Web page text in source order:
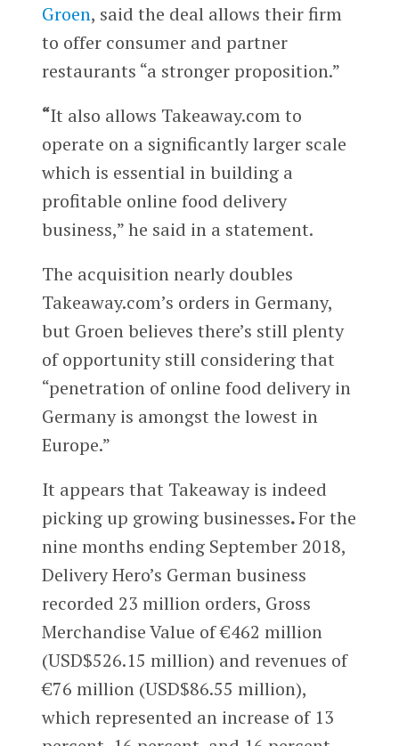
Groen, said the deal allows their firm
to offer consumer and partner
restaurants “a stronger proposition.”
“It also allows Takeaway.com to
operate on a significantly larger scale
which is essential in building a
profitable online food delivery
business,” he said in a statement.
The acquisition nearly doubles
Takeaway.com’s orders in Germany,
but Groen believes there’s still plenty
of opportunity still considering that
“penetration of online food delivery in
Germany is amongst the lowest in
Europe.”
It appears that Takeaway is indeed
picking up growing businesses.For the
nine months ending September 2018,
Delivery Hero’s German business
recorded 23 million orders, Gross
Merchandise Value of €462 million
(USD$526.15 million) and revenues of
€76 million (USD$86.55 million),
which represented an increase of 13